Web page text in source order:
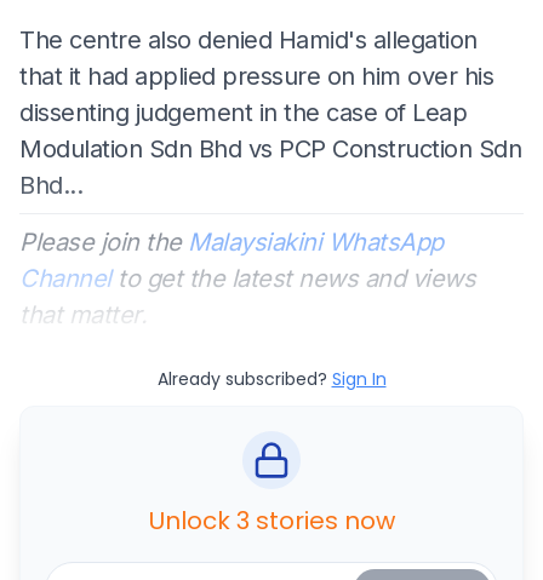
The centre also denied Hamid's allegation
that it had applied pressure on him over his
dissenting judgement in the case of Leap
Modulation Sdn Bhd vs PCP Construction Sdn
Bhd...
Please join the Malaysiakini WhatsApp
Channelto get the latest news and views
that matter.
Already subscribed? Sign In
Unlock 3 stories now